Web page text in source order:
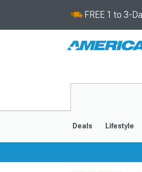
FREE 1 to 3-
Deals Lifestyle